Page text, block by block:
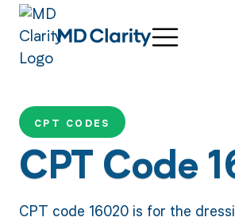
CPT CODES
CPT Code
CPT code 16020 is for the